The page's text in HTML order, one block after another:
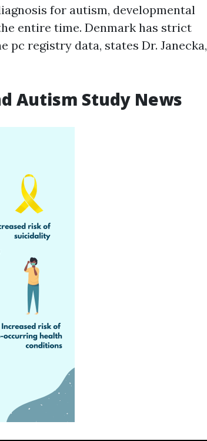
for autism, developmental
entire time. Denmark has strict
pc registry data, states Dr. Janecka,
Autism Study News